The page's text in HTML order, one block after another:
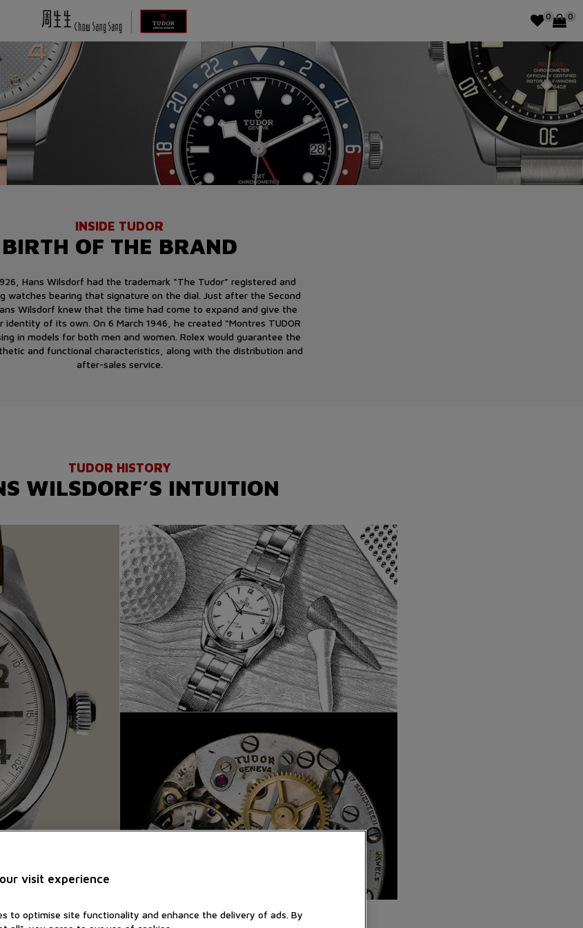
0 0
INSIDE TUDOR
BIRTH OF THE BRAND
Hans Wilsdorf had the trademark “The Tudor” registered and
watches bearing that signature on the dial. Just after the Second
Wilsdorf knew that the time had come to expand and give the
identity of its own. On 6 March 1946, he created “Montres TUDOR
in models for both men and women. Rolex would guarantee the
and functional characteristics, along with the distribution and
after-sales service.
TUDOR HISTORY
WILSDORF’S INTUITION
visit experience
to optimise site functionality and enhance the delivery of ads. By